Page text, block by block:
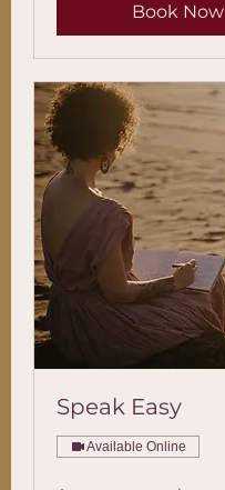
Book Now
Speak Easy
Available Online